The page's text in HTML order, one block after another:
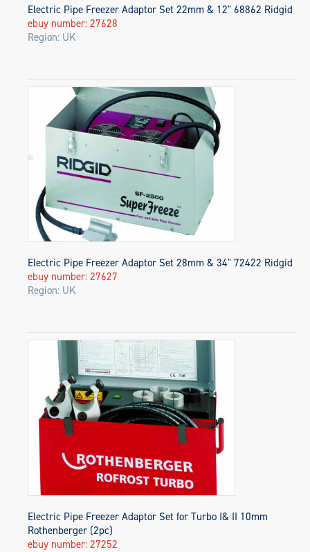
Electric Pipe Freezer Adaptor Set 22mm & 12" 68862 Ridgid
ebuy number: 27628
Region: UK
Electric Pipe Freezer Adaptor Set 28mm & 34" 72422 Ridgid
ebuy number: 27627
Region: UK
Electric Pipe Freezer Adaptor Set for Turbo I& II 10mm
Rothenberger (2pc)
ebuy number: 27252